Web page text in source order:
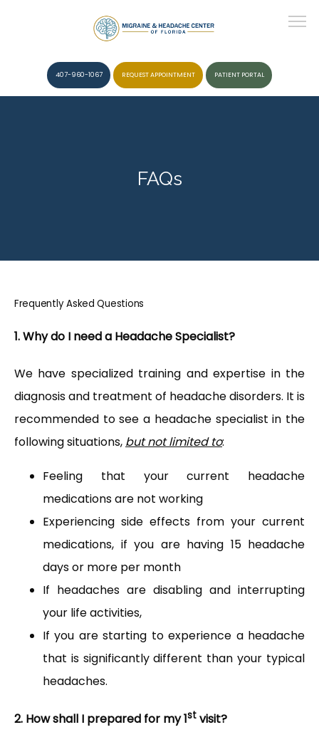
SERVICES
PAY BILL
TESTIMONIALS
CONTACT
407-960-1067 REQUEST APPOINTMENT PATIENT PORTAL
FAQs
Frequently Asked Questions
1. Why do I need a Headache Specialist?
We have specialized training and expertise in the
diagnosis and treatment of headache disorders. It is
recommended to see a headache specialist in the
following situations, but not limited to:
Feeling that your current headache
medications are not working
Experiencing side effects from your current
medications, if you are having 15 headache
days or more per month
If headaches are disabling and interrupting
your life activities,
If you are starting to experience a headache
that is significantly different than your typical
headaches.
2. How shall I prepared for my 1st visit?